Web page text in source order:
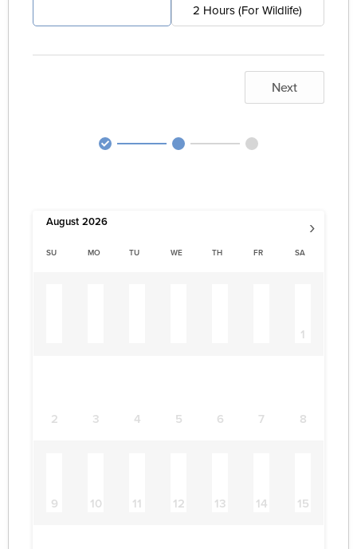
2 Hours (For Wildlife)
Next
›
August 2026
SU MO TU WE TH FR SA
1
2 3 4 5 6 7 8
9 10 11 12 13 14 15